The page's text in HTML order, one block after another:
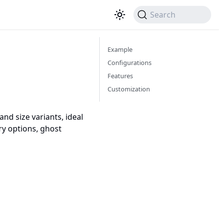
Search
size variants, ideal
options, ghost
Example
Configurations
Features
Customization